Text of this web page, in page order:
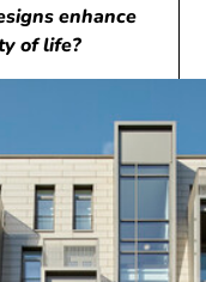
enhance
of life?